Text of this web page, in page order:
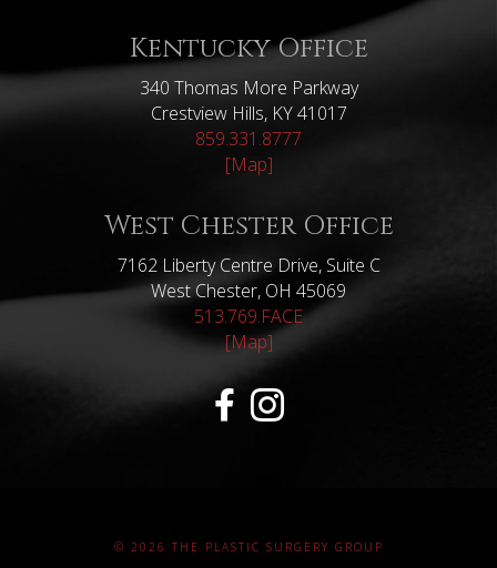
Kentucky Office
340 Thomas More Parkway
Crestview Hills, KY 41017
859.331.8777
[Map]
West Chester Office
7162 Liberty Centre Drive, Suite C
West Chester, OH 45069
513.769.FACE
[Map]
© 2026 THE PLASTIC SURGERY GROUP